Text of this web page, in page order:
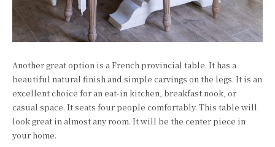
Another great option is a French provincial table. It has a
beautiful natural finish and simple carvings on the legs. It is an
excellent choice for an eat-in kitchen, breakfast nook, or
casual space. It seats four people comfortably. This table will
look great in almost any room. It will be the center piece in
your home.